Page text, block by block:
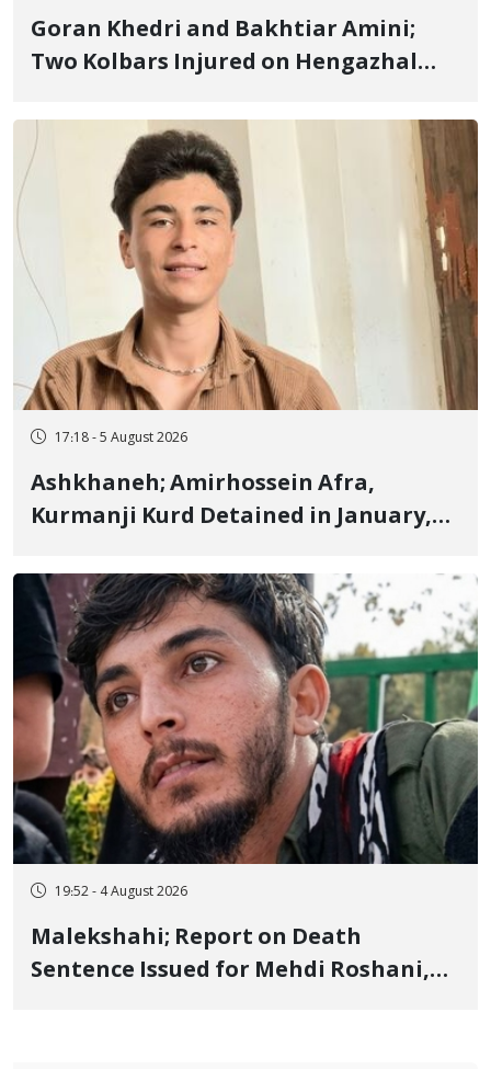
Goran Khedri and Bakhtiar Amini;
Two Kolbars Injured on Hengazhal
Fire and Landmine Explosion
17:18 - 5 August 2026
Ashkhaneh; Amirhossein Afra,
Kurmanji Kurd Detained in January,
Flogging, and Cash Fine
19:52 - 4 August 2026
Malekshahi; Report on Death
Sentence Issued for Mehdi Roshani,